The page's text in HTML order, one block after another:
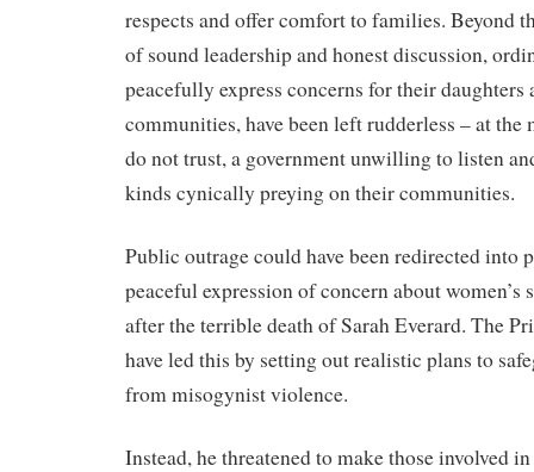
respects and offer comfort to families. Beyond
of sound leadership and honest discussion,
peacefully express concerns for their
communities, have been left rudderless – at
do not trust, a government unwilling to listen
kinds cynically preying on their communities.
Public outrage could have been redirected into
peaceful expression of concern about women’s
after the terrible death of Sarah Everard. The
have led this by setting out realistic plans to
from misogynist violence.
Instead, he threatened to make those involved